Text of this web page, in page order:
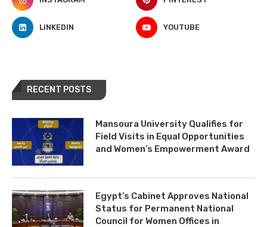
LINKEDIN YOUTUBE
RECENT POSTS
Mansoura University Qualifies for
Field Visits in Equal Opportunities
and Women’s Empowerment Award
Egypt’s Cabinet Approves National
Status for Permanent National
Council for Women Offices in